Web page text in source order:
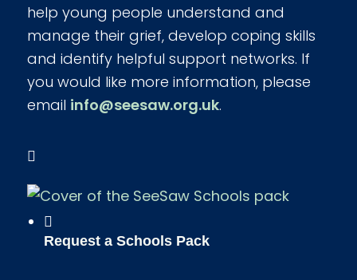
help young people understand and
manage their grief, develop coping skills
and identify helpful support networks. If
you would like more information, please
email info@seesaw.org.uk.
Request a Schools Pack